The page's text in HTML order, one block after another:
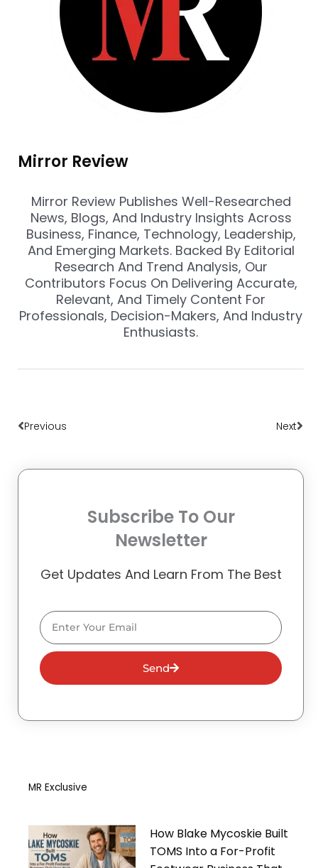
Mirror Review
Mirror Review Publishes Well-Researched
News, Blogs, And Industry Insights Across
Business, Finance, Technology, Leadership,
And Emerging Markets. Backed By Editorial
Research And Trend Analysis, Our
Contributors Focus On Delivering Accurate,
Relevant, And Timely Content For
Professionals, Decision-Makers, And Industry
Enthusiasts.
Previous Next
Subscribe To Our
Newsletter
Get Updates And Learn From The Best
Email
Send
MR Exclusive
How Blake Mycoskie Built
TOMS Into a For-Profit